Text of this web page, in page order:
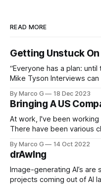
READ MORE
Getting Unstuck
“Everyone has a plan:
Mike Tyson Interviews can be hard. To prep, ample time
algorithms, and related
you inevitably get a
solve.
By Marco G 18 Dec 2023
Bringing A US
At work, I've been working
There have been various
problems on our company's
here [https://
users-database] !
By Marco G 14 Oct 2022
drAwIng
Image-generating AI’s
projects coming out of AI